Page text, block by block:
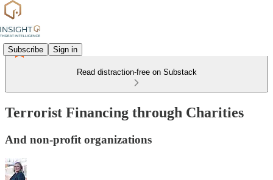
Subscribe Sign in
Read distraction-free on Substack
Terrorist Financing through Charities
And non-profit organizations